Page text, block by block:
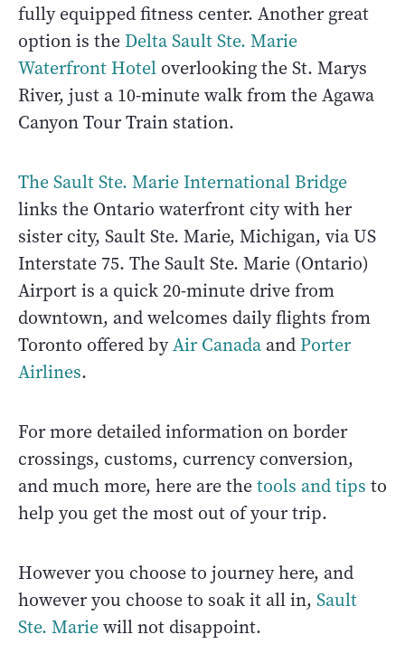
fully equipped fitness center. Another great
option is the Delta Sault Ste. Marie
Waterfront Hotel overlooking the St. Marys
River, just a 10-minute walk from the Agawa
Canyon Tour Train station.
The Sault Ste. Marie International Bridge
links the Ontario waterfront city with her
sister city, Sault Ste. Marie, Michigan, via US
Interstate 75. The Sault Ste. Marie (Ontario)
Airport is a quick 20-minute drive from
downtown, and welcomes daily flights from
Toronto offered byAir Canada and Porter
Airlines.
For more detailed information on border
crossings, customs, currency conversion,
and much more, here are thetools and tips to
help you get the most out of your trip.
However you choose to journey here, and
however you choose to soak it all in, Sault
Ste. Mariewill not disappoint.